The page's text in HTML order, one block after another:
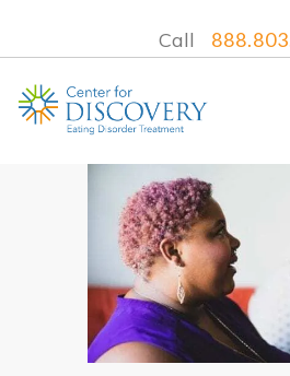
Call
WHAT WE TREAT
TREATMENT PROGRAMS
LOCATIONS
WHAT TO EXPECT